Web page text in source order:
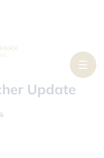
Update